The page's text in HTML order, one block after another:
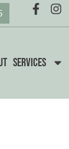
Services